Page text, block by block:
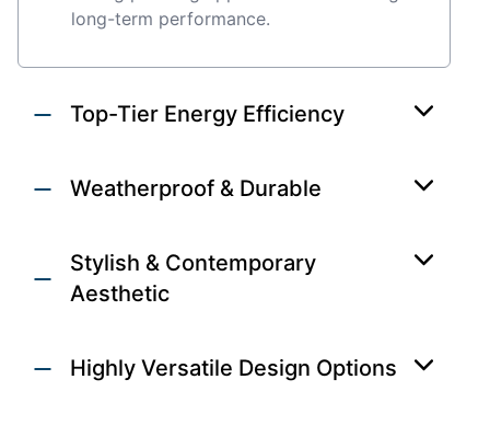
long-term performance.
Top-Tier Energy Efficiency
Weatherproof & Durable
Stylish & Contemporary
Aesthetic
Highly Versatile Design Options